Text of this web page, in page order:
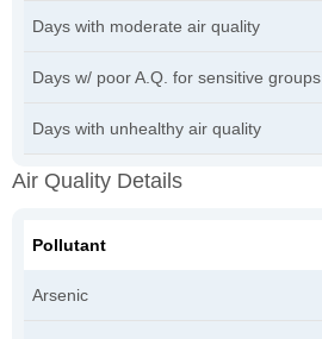
Days with moderate air quality
Days w/ poor A.Q. for sensitive groups
Days with unhealthy air quality
Air Quality Details
Pollutant
Arsenic